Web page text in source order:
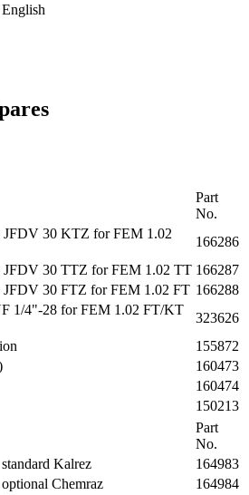
Part
No.
JFDV 30 KTZ for FEM 1.02
166286
JFDV 30 TTZ for FEM 1.02 TT 166287
JFDV 30 FTZ for FEM 1.02 FT 166288
1/4"-28 for FEM 1.02 FT/KT
323626
155872
160473
160474
150213
Part
No.
Kalrez
164983
Chemraz
164984